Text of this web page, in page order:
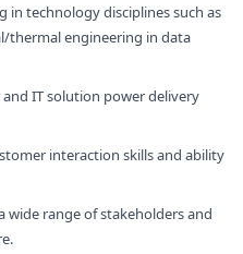
in technology disciplines such as
thermal engineering in data
IT solution power delivery
interaction skills and ability
wide range of stakeholders and